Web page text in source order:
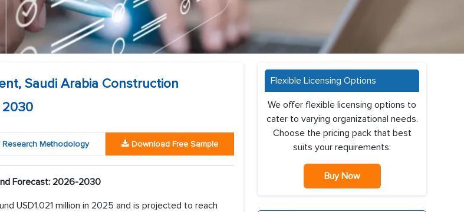
Saudi Arabia Construction
2030
Research Methodology Download Free Sample
Forecast: 2026-2030
USD1,021 million in 2025 and is projected to reach
Flexible Licensing Options
We offer flexible licensing options to
cater to varying organizational needs.
Choose the pricing pack that best
suits your requirements:
Buy Now